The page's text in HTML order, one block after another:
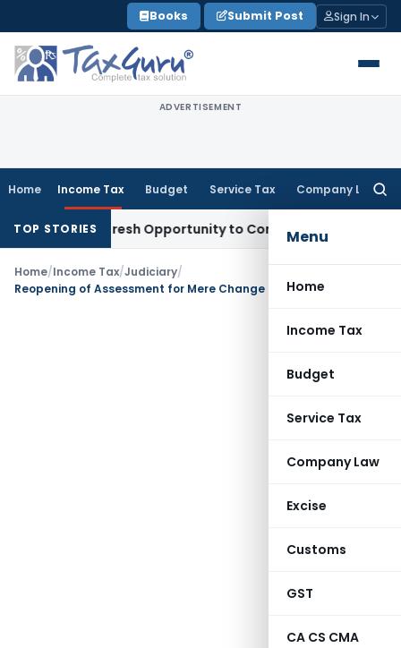
to
content
Books Submit Post Sign In
ADVERTISEMENT
Home Income Tax Budget Service Tax Company Law
Menu
Home
Income Tax
Budget
Service Tax
Company Law
Excise
Customs
GST
CA CS CMA
TOP STORIES
Fresh Opportunity to Condone KVAT Appeal Delay
Home/Income Tax/Judiciary/